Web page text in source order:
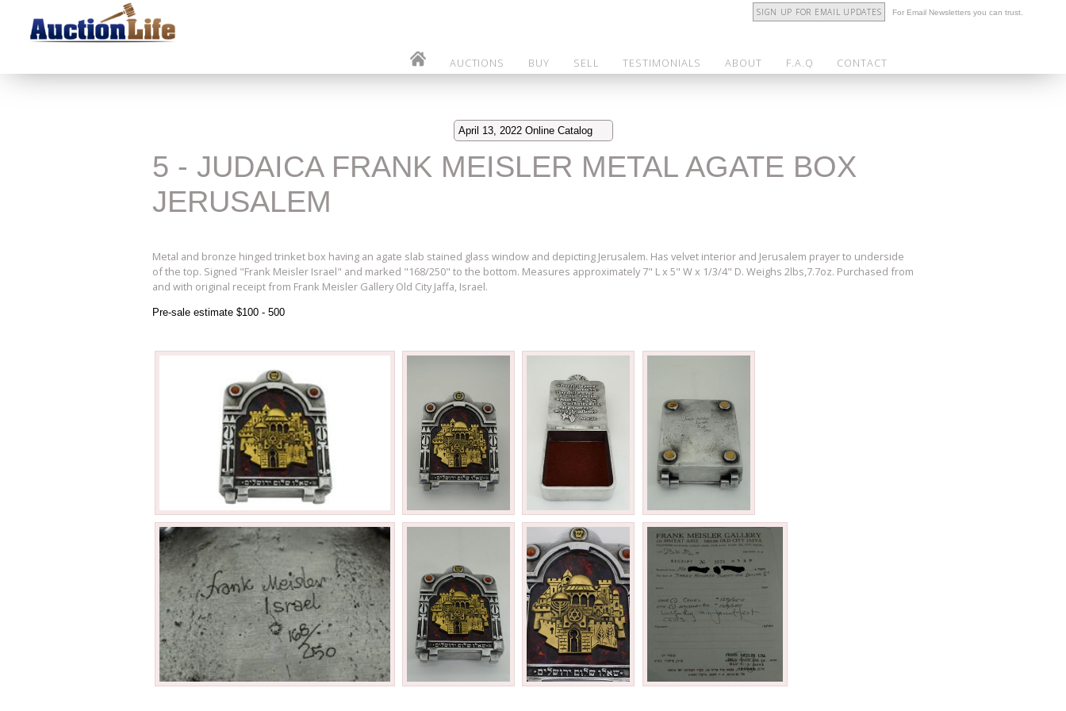
SIGN UP FOR EMAIL UPDATES For Email Newsletters you can trust.
AUCTIONS BUY SELL TESTIMONIALS ABOUT F.A.Q CONTACT
April 13, 2022 Online Catalog
5 - JUDAICA FRANK MEISLER METAL AGATE BOX
JERUSALEM
Metal and bronze hinged trinket box having an agate slab stained glass window and depicting Jerusalem. Has velvet interior and Jerusalem prayer to underside
of the top. Signed "Frank Meisler Israel" and marked "168/250" to the bottom. Measures approximately 7" L x 5" W x 1/3/4" D. Weighs 2lbs,7.7oz. Purchased from
and with original receipt from Frank Meisler Gallery Old City Jaffa, Israel.
Pre-sale estimate $100 - 500